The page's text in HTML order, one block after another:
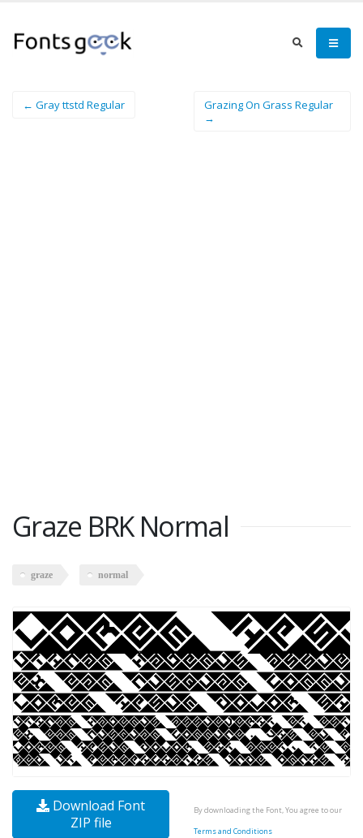
← Gray ttstd Regular
Grazing On Grass Regular
→
Graze BRK Normal
graze normal
Download Font
ZIP file
By downloading the Font, You agree to our
Terms and Conditions